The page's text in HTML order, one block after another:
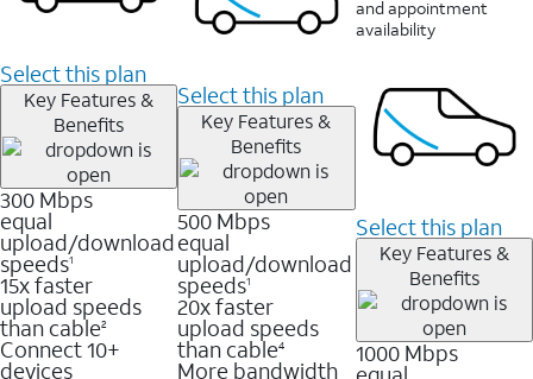
Select this plan
Key Features &
Benefits
300 Mbps
equal
upload/download
speeds1
15x faster
upload speeds
than cable2
Connect 10+
devices
Select this plan
Key Features &
Benefits
500 Mbps
equal
upload/download
speeds1
20x faster
upload speeds
than cable4
More bandwidth
and appointment
availability
Select this plan
Key Features &
Benefits
1000 Mbps